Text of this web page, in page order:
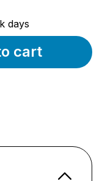
days
cart